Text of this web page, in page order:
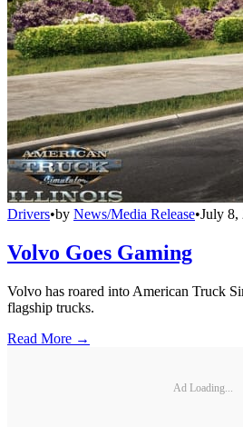
Drivers•by News/Media Release•July 8,
Volvo Goes Gaming
Volvo has roared into American Truck
flagship trucks.
Read More →
Ad Loading...